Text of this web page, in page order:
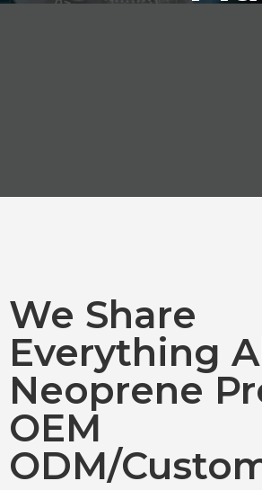
We Share
Everything
Neoprene
OEM
ODM/